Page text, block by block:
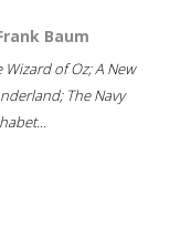
Baum
Wizard of Oz; A New
The Navy